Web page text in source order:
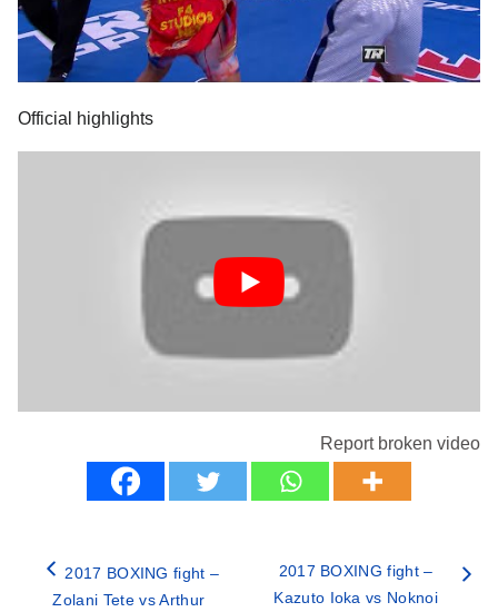
Official highlights
Report broken video
2017 BOXING fight –
Zolani Tete vs Arthur
2017 BOXING fight –
Kazuto Ioka vs Noknoi